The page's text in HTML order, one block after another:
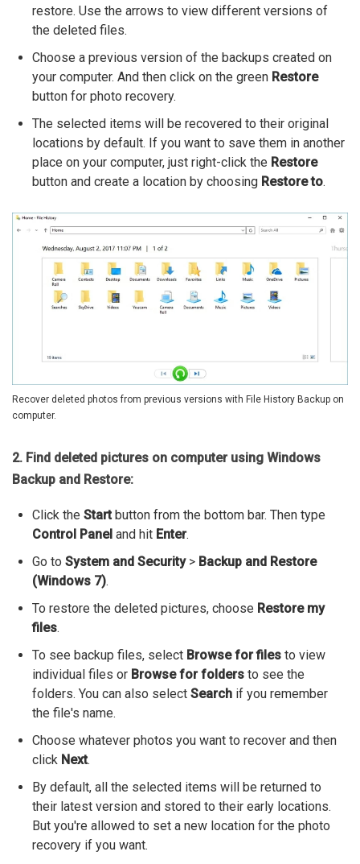
restore. Use the arrows to view different versions of
the deleted files.
Choose a previous version of the backups created on
your computer. And then click on the green Restore
button for photo recovery.
The selected items will be recovered to their original
locations by default. If you want to save them in another
place on your computer, just right-click the Restore
button and create a location by choosing Restore to.
Recover deleted photos from previous versions with File History Backup on
computer.
2. Find deleted pictures on computer using Windows
Backup and Restore:
Click the Startbutton from the bottom bar. Then type
Control Panel and hit Enter.
Go to System and Security> Backup and Restore
(Windows 7).
To restore the deleted pictures, choose Restore my
files.
To see backup files, select Browse for files to view
individual files or Browse for folders to see the
folders. You can also select Search if you remember
the file's name.
Choose whatever photos you want to recover and then
click Next.
By default, all the selected items will be returned to
their latest version and stored to their early locations.
But you're allowed to set a new location for the photo
recovery if you want.